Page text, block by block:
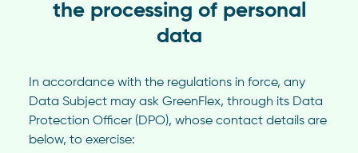
the processing of personal
data
In accordance with the regulations in force, any
Data Subject may ask GreenFlex, through its Data
Protection Officer (DPO), whose contact details are
below, to exercise: